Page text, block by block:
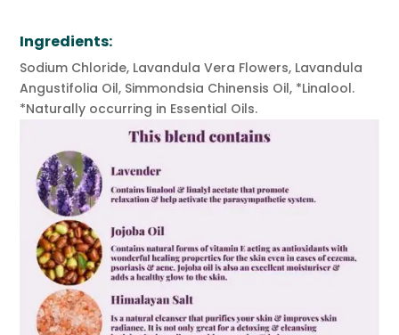
Ingredients:
Sodium Chloride, Lavandula Vera Flowers, Lavandula
Angustifolia Oil, Simmondsia Chinensis Oil, *Linalool.
*Naturally occurring in Essential Oils.